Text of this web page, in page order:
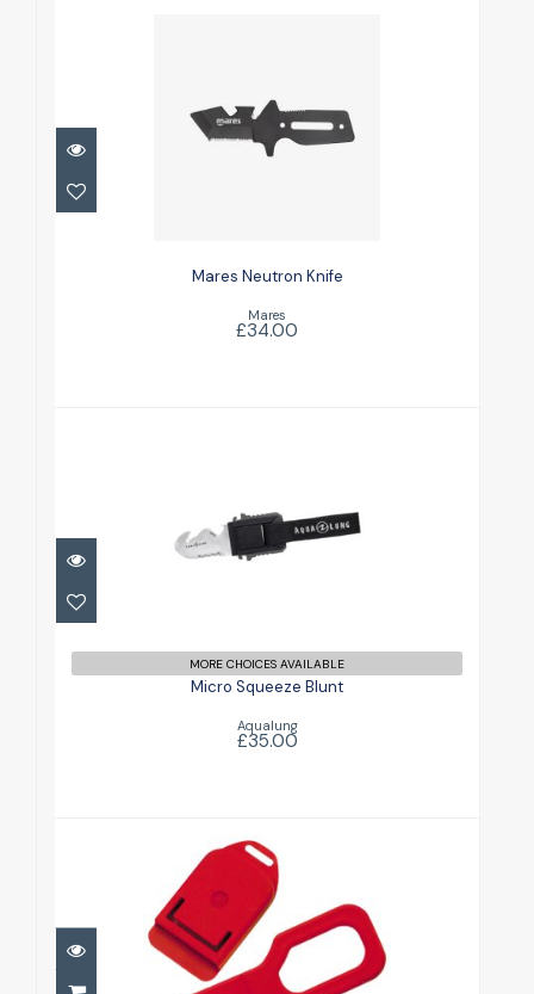
Mares Neutron Knife
Mares Neutron Knife
Mares
£34.00
Micro Squeeze Blunt
MORE CHOICES AVAILABLE
Micro Squeeze Blunt
Aqualung
£35.00
Piccolo Line Cutter